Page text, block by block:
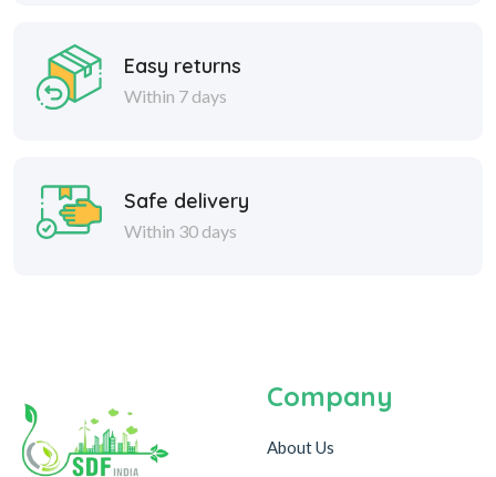
Easy returns
Within 7 days
Safe delivery
Within 30 days
Company
About Us